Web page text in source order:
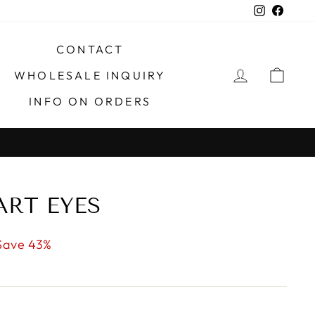
Instagram
CONTACT
WHOLESALE INQUIRY
INFO ON ORDERS
LOG IN
EYES
43%